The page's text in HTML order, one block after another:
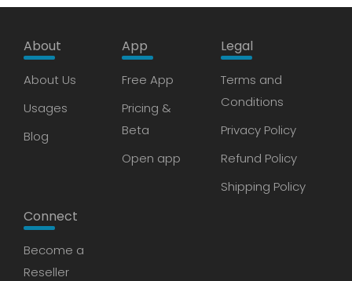
About
About Us
Usages
Blog
App
Free App
Pricing &
Beta
Open app
Legal
Terms and
Conditions
Privacy Policy
Refund Policy
Shipping Policy
Connect
Become a
Reseller